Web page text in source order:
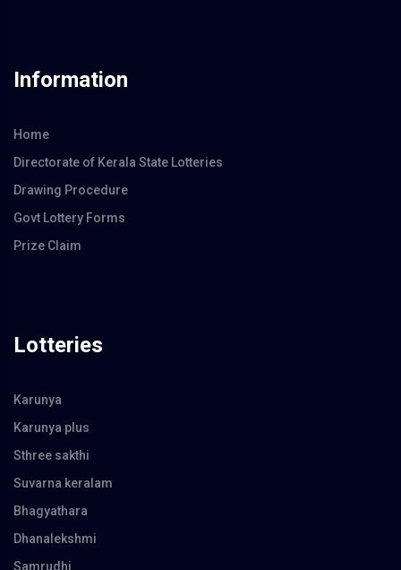
Information
Home
Directorate of Kerala State Lotteries
Drawing Procedure
Govt Lottery Forms
Prize Claim
Lotteries
Karunya
Karunya plus
Sthree sakthi
Suvarna keralam
Bhagyathara
Dhanalekshmi
Samrudhi